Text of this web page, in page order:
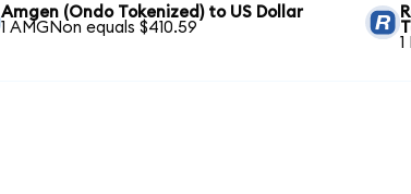
Amgen (Ondo Tokenized) to US Dollar
1 AMGNon equals $410.59